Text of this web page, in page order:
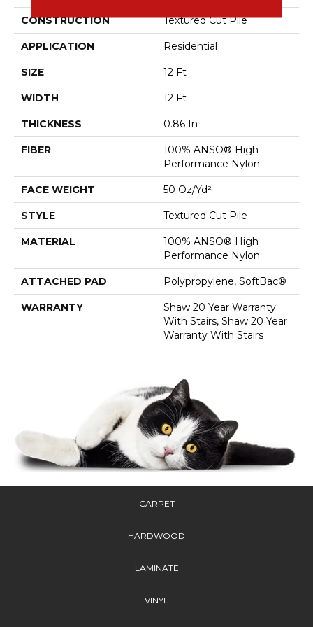
CONSTRUCTION Textured Cut Pile
APPLICATION Residential
SIZE 12 Ft
WIDTH 12 Ft
THICKNESS 0.86 In
FIBER
100% ANSO® High
Performance Nylon
FACE WEIGHT 50 Oz/yd²
STYLE Textured Cut Pile
MATERIAL
100% ANSO® High
Performance Nylon
ATTACHED PAD Polypropylene, SoftBac®
WARRANTY
Shaw 20 Year Warranty
With Stairs, Shaw 20 Year
Warranty With Stairs
CARPET
HARDWOOD
LAMINATE
VINYL